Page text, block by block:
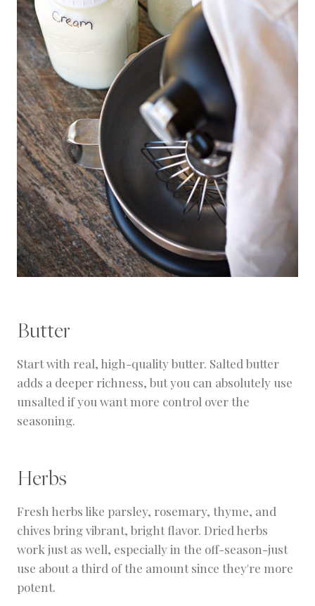
Butter
Start with real, high-quality butter. Salted butter
adds a deeper richness, but you can absolutely use
unsalted if you want more control over the
seasoning.
Herbs
Fresh herbs like parsley, rosemary, thyme, and
chives bring vibrant, bright flavor. Dried herbs
work just as well, especially in the off-season-just
use about a third of the amount since they're more
potent.